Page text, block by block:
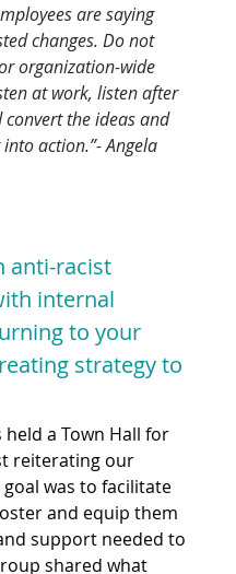
are saying
changes. Do not
organization-wide
at work, listen after
the ideas and
action.”- Angela
anti-racist
internal
to your
strategy to
held a Town Hall for
reiterating our
was to facilitate
and equip them
support needed to
shared what